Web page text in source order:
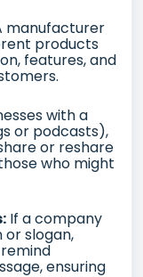
manufacturer
products
features, and
with a
or podcasts),
or reshare
who might
If a company
slogan,
ensuring